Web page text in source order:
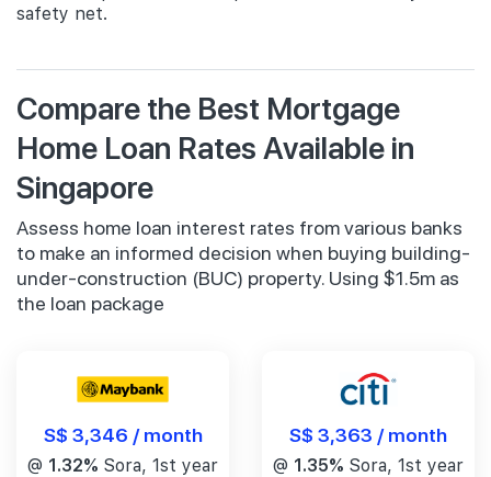
safety net.
Compare the Best Mortgage
Home Loan Rates Available in
Singapore
Assess home loan interest rates from various banks
to make an informed decision when buying building-
under-construction (BUC) property. Using $1.5m as
the loan package
S$ 3,346 / month
@ 1.32% Sora, 1st year
S$ 3,363 / month
@ 1.35% Sora, 1st year